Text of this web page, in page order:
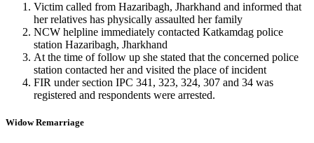
Victim called from Hazaribagh, Jharkhand and informed that
her relatives has physically assaulted her family
NCW helpline immediately contacted Katkamdag police
station Hazaribagh, Jharkhand
At the time of follow up she stated that the concerned police
station contacted her and visited the place of incident
FIR under section IPC 341, 323, 324, 307 and 34 was
registered and respondents were arrested.
Widow Remarriage